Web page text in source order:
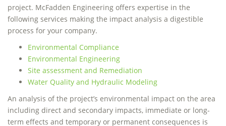
project. McFadden Engineering offers expertise in the
following services making the impact analysis a digestible
process for your company.
Environmental Compliance
Environmental Engineering
Site assessment and Remediation
Water Quality and Hydraulic Modeling
An analysis of the project’s environmental impact on the area
including direct and secondary impacts, immediate or long-
term effects and temporary or permanent consequences is